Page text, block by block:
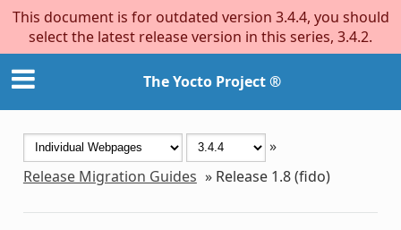
This document is for outdated version 3.4.4, you should
select the latest release version in this series, 3.4.2.
The Yocto Project ®
»
Release Migration Guides » Release 1.8 (fido)